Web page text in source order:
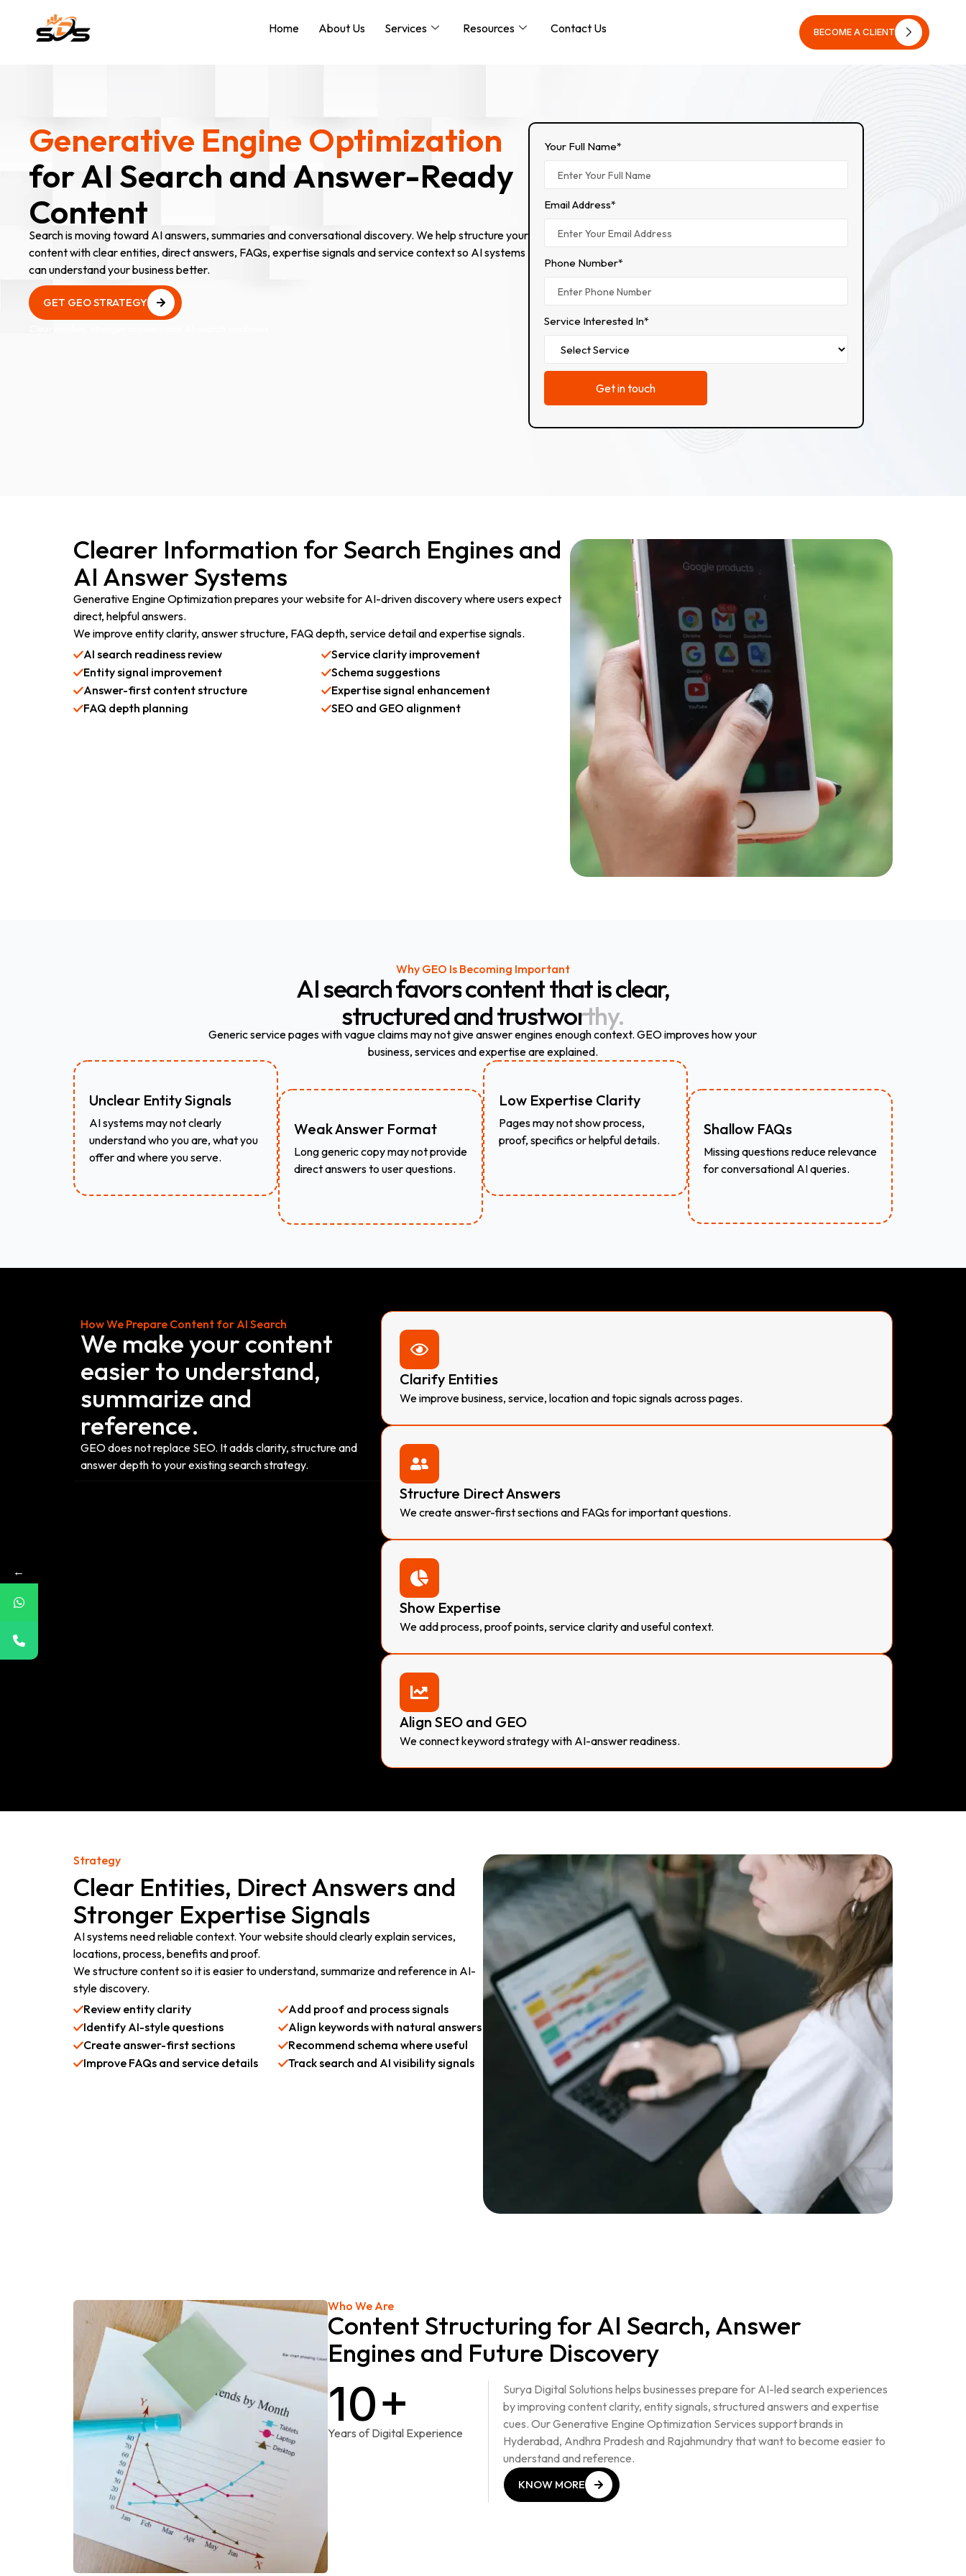
Home About Us Services Resources Contact Us
BECOME A CLIENT
Generative Engine Optimization
for AI Search and Answer-Ready
Content
Search is moving toward AI answers, summaries and conversational discovery. We help structure your
content with clear entities, direct answers, FAQs, expertise signals and service context so AI systems
can understand your business better.
GET GEO STRATEGY
Your Full Name*
Email Address*
Phone Number*
Service Interested In*
Clearer Information for Search Engines and
AI Answer Systems
Generative Engine Optimization prepares your website for AI-driven discovery where users expect
direct, helpful answers.
We improve entity clarity, answer structure, FAQ depth, service detail and expertise signals.
AI search readiness review
Entity signal improvement
Answer-first content structure
FAQ depth planning
Service clarity improvement
Schema suggestions
Expertise signal enhancement
SEO and GEO alignment
Why GEO Is Becoming Important
AIsearchfavorscontentthatisclear,
structuredandtrustworthy.
Generic service pages with vague claims may not give answer engines enough context. GEO improves how your
business, services and expertise are explained.
Unclear Entity Signals
AI systems may not clearly
understand who you are, what you
offer and where you serve.
Weak Answer Format
Long generic copy may not provide
direct answers to user questions.
Low Expertise Clarity
Pages may not show process,
proof, specifics or helpful details.
Shallow FAQs
Missing questions reduce relevance
for conversational AI queries.
How We Prepare Content for AI Search
We make your content
easier to understand,
summarize and
reference.
GEO does not replace SEO. It adds clarity, structure and
answer depth to your existing search strategy.
Clarify Entities
We improve business, service, location and topic signals across pages.
Structure Direct Answers
We create answer-first sections and FAQs for important questions.
Show Expertise
We add process, proof points, service clarity and useful context.
Align SEO and GEO
We connect keyword strategy with AI-answer readiness.
Strategy
Clear Entities, Direct Answers and
Stronger Expertise Signals
AI systems need reliable context. Your website should clearly explain services,
locations, process, benefits and proof.
We structure content so it is easier to understand, summarize and reference in AI-
style discovery.
Review entity clarity
Identify AI-style questions
Create answer-first sections
Improve FAQs and service details
Add proof and process signals
Align keywords with natural answers
Recommend schema where useful
Track search and AI visibility signals
Who We Are
Content Structuring for AI Search, Answer
Engines and Future Discovery
10+
Years of Digital Experience
Surya Digital Solutions helps businesses prepare for AI-led search experiences
by improving content clarity, entity signals, structured answers and expertise
cues. Our Generative Engine Optimization Services support brands in
Hyderabad, Andhra Pradesh and Rajahmundry that want to become easier to
understand and reference.
KNOW MORE
←